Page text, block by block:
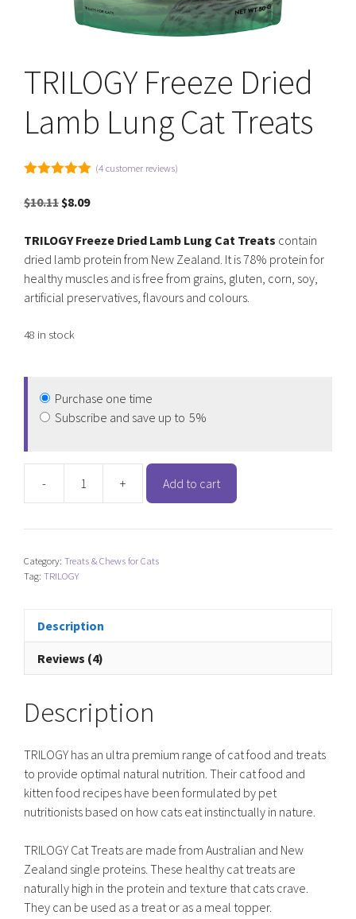
TRILOGY Freeze Dried
Lamb Lung Cat Treats
5
(4customer reviews)
$10.11 Original
was:
$10.11.
$8.09Current
is:
$8.09.
TRILOGY Freeze Dried Lamb Lung Cat Treats contain
dried lamb protein from New Zealand. It is 78% protein for
healthy muscles and is free from grains, gluten, corn, soy,
artificial preservatives, flavours and colours.
48 in stock
Purchase one time
Subscribe and save up to 5%
-
TRILOGY
Dried
Lung
+ Add to cart
Category: Treats & Chews for Cats
Tag: TRILOGY
Description
Reviews (4)
Description
TRILOGY has an ultra premium range of cat food and treats
to provide optimal natural nutrition. Their cat food and
kitten food recipes have been formulated by pet
nutritionists based on how cats eat instinctually in nature.
TRILOGY Cat Treats are made from Australian and New
Zealand single proteins. These healthy cat treats are
naturally high in the protein and texture that cats crave.
They can be used as a treat or as a meal topper.